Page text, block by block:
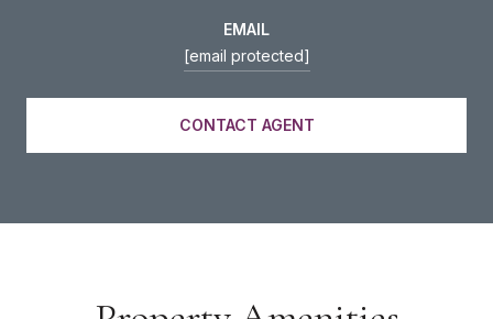
EMAIL
[email protected]
CONTACT AGENT